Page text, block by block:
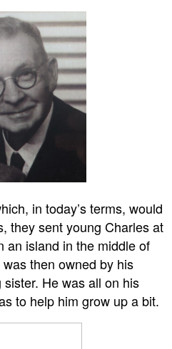
in today’s terms, would
they sent young Charles at
an island in the middle of
then owned by his
He was all on his
to help him grow up a bit.